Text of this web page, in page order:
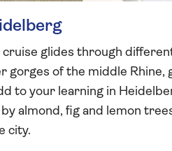
glides through
of the middle Rhine,
to your learning in
almond, fig and lemon
city.